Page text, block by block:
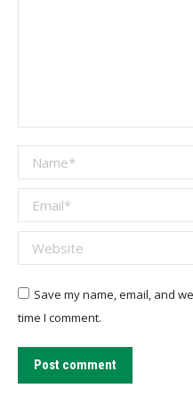
Name *
Email *
Website
Save my name, email, and
time I comment.
Post comment